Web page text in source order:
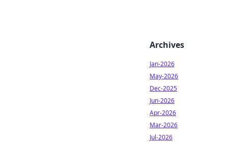
Archives
Jan-2026
May-2026
Dec-2025
Jun-2026
Apr-2026
Mar-2026
Jul-2026